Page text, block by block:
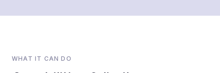
WHAT IT CAN DO